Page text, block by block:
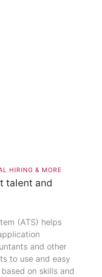
HIRING & MORE
talent and
(ATS) helps
and other
to use and easy
on skills and